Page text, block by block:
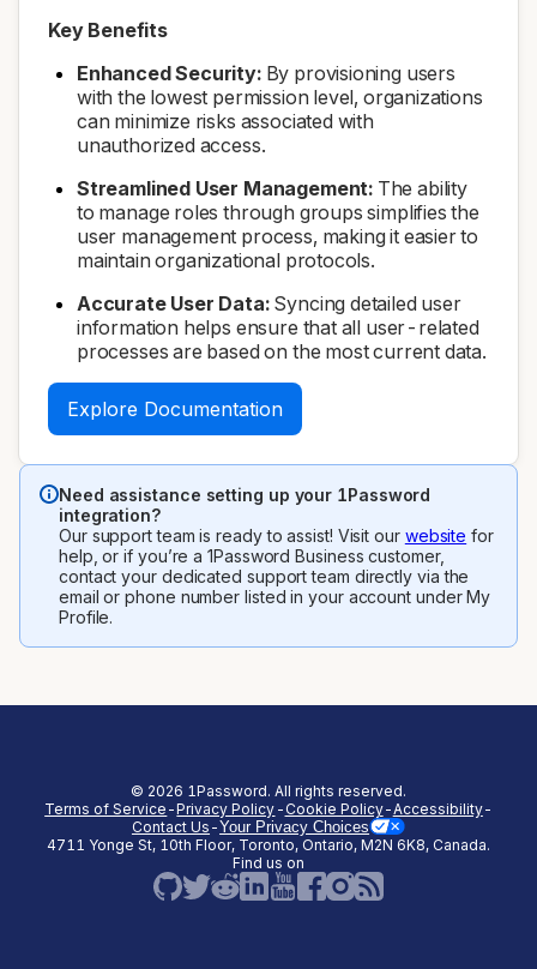
Key Benefits
Enhanced Security:By provisioning users
with the lowest permission level, organizations
can minimize risks associated with
unauthorized access.
Streamlined User Management:The ability
to manage roles through groups simplifies the
user management process, making it easier to
maintain organizational protocols.
Accurate User Data:Syncing detailed user
information helps ensure that all user-related
processes are based on the most current data.
Explore Documentation
Need assistance setting up your 1Password
integration?
Our support team is ready to assist! Visit our website for
help, or if you’re a 1Password Business customer,
contact your dedicated support team directly via the
email or phone number listed in your account under My
Profile.
© 2026 1Password. All rights reserved.
Terms of Service
(opens in a new tab)
-Privacy Policy
(opens in a new tab)
- Cookie Policy
(opens in a new tab)
- Accessibility
(opens in a
-
Contact Us
(opens in a new tab)
-Your Privacy Choices
4711 Yonge St, 10th Floor, Toronto, Ontario, M2N 6K8, Canada.
Find us on